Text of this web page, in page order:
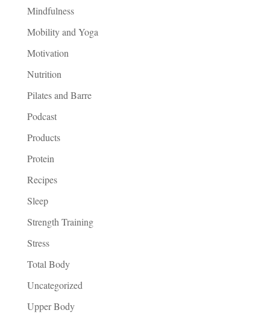
Mindfulness
Mobility and Yoga
Motivation
Nutrition
Pilates and Barre
Podcast
Products
Protein
Recipes
Sleep
Strength Training
Stress
Total Body
Uncategorized
Upper Body